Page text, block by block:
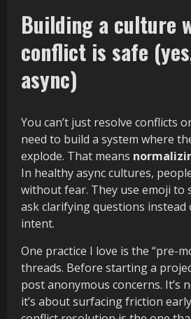
Building a culture
conflict is safe
async)
You can’t just resolve conflicts
need to build a system where
explode. That means
In healthy async cultures,
without fear. They use emoji to
ask clarifying questions instead
intent.
One practice I love is the “pre-
threads. Before starting a
post anonymous concerns.
it’s about surfacing friction